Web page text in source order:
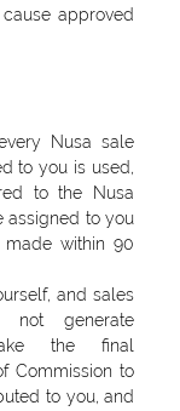
approved
Nusa sale
to you is used,
to the Nusa
assigned to you
within 90
and sales
generate
the final
Commission to
to you, and